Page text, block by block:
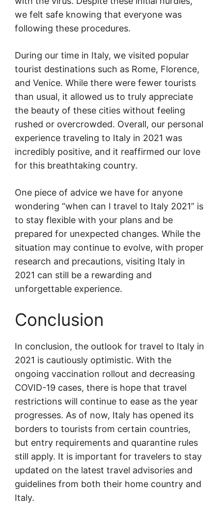
we felt safe knowing that everyone was
following these procedures.
During our time in Italy, we visited popular
tourist destinations such as Rome, Florence,
and Venice. While there were fewer tourists
than usual, it allowed us to truly appreciate
the beauty of these cities without feeling
rushed or overcrowded. Overall, our personal
experience traveling to Italy in 2021 was
incredibly positive, and it reaffirmed our love
for this breathtaking country.
One piece of advice we have for anyone
wondering “when can I travel to Italy 2021” is
to stay flexible with your plans and be
prepared for unexpected changes. While the
situation may continue to evolve, with proper
research and precautions, visiting Italy in
2021 can still be a rewarding and
unforgettable experience.
Conclusion
In conclusion, the outlook for travel to Italy in
2021 is cautiously optimistic. With the
ongoing vaccination rollout and decreasing
COVID-19 cases, there is hope that travel
restrictions will continue to ease as the year
progresses. As of now, Italy has opened its
borders to tourists from certain countries,
but entry requirements and quarantine rules
still apply. It is important for travelers to stay
updated on the latest travel advisories and
guidelines from both their home country and
Italy.